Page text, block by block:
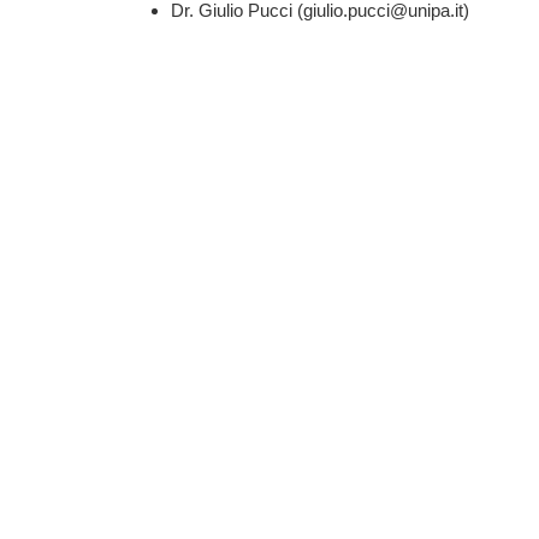
Dr. Giulio Pucci (giulio.pucci@unipa.it)